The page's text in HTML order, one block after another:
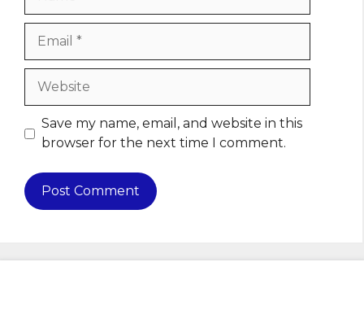
Website
Save my name, email, and website in this
browser for the next time I comment.